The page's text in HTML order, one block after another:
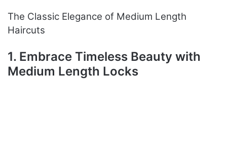
The Classic Elegance of Medium Length
Haircuts
1. Embrace Timeless Beauty with
Medium Length Locks